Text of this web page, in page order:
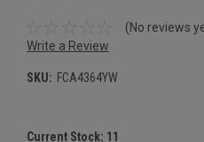
(No reviews
Write a Review
SKU: FCA4364YW
Current Stock: 11